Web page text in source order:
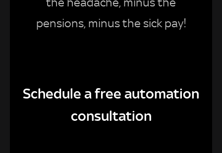
pensions, minus the sick pay!
Schedule a free automation
consultation